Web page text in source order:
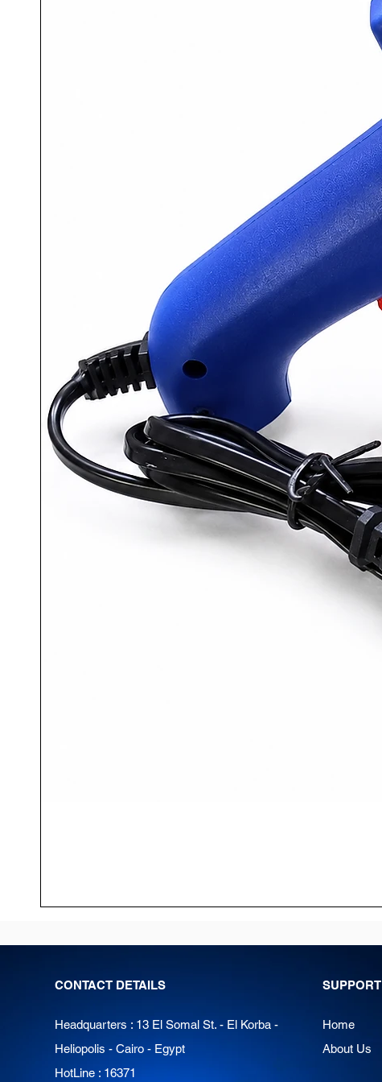
CONTACT DETAILS
Headquarters : 13 El Somal St. - El Korba -
Heliopolis - Cairo - Egypt
HotLine : 16371
SUPPORT
Home
About Us